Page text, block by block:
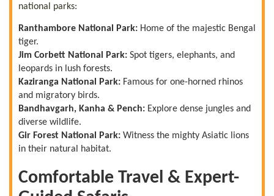
national parks:
Ranthambore National Park: Home of the majestic Bengal
tiger.
Jim Corbett National Park: Spot tigers, elephants, and
leopards in lush forests.
Kaziranga National Park: Famous for one-horned rhinos
and migratory birds.
Bandhavgarh, Kanha & Pench: Explore dense jungles and
diverse wildlife.
Gir Forest National Park: Witness the mighty Asiatic lions
in their natural habitat.
Comfortable Travel & Expert-